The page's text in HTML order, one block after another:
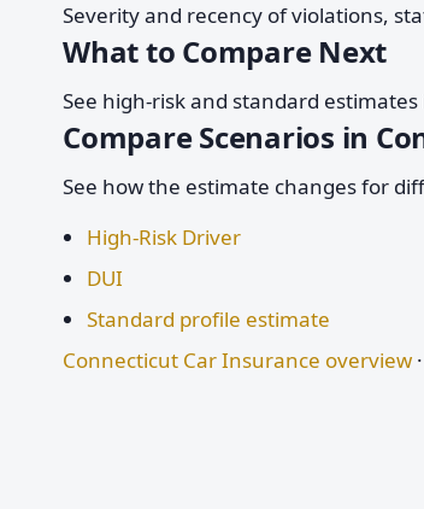
Severity and recency of violations,
What to Compare Next
See high-risk and standard
Compare Scenarios in
See how the estimate changes for
High-Risk Driver
DUI
Standard profile estimate
Connecticut Car Insurance overview ·